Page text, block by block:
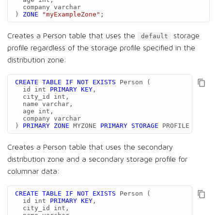
company varchar
)
ZONE "myExampleZone" ;
Creates a Person table that uses the default
storage
profile regardless of the storage profile specified in the
distribution zone:
CREATE TABLE IF NOT EXISTS Person
(
id
int PRIMARY KEY ,
city_id
int ,
name varchar ,
age
int ,
company varchar
)
PRIMARY ZONE MYZONE PRIMARY STORAGE PROFILE
Creates a Person table that uses the secondary
distribution zone and a secondary storage profile for
columnar data:
CREATE TABLE IF NOT EXISTS Person
(
id
int PRIMARY KEY ,
city_id
int ,